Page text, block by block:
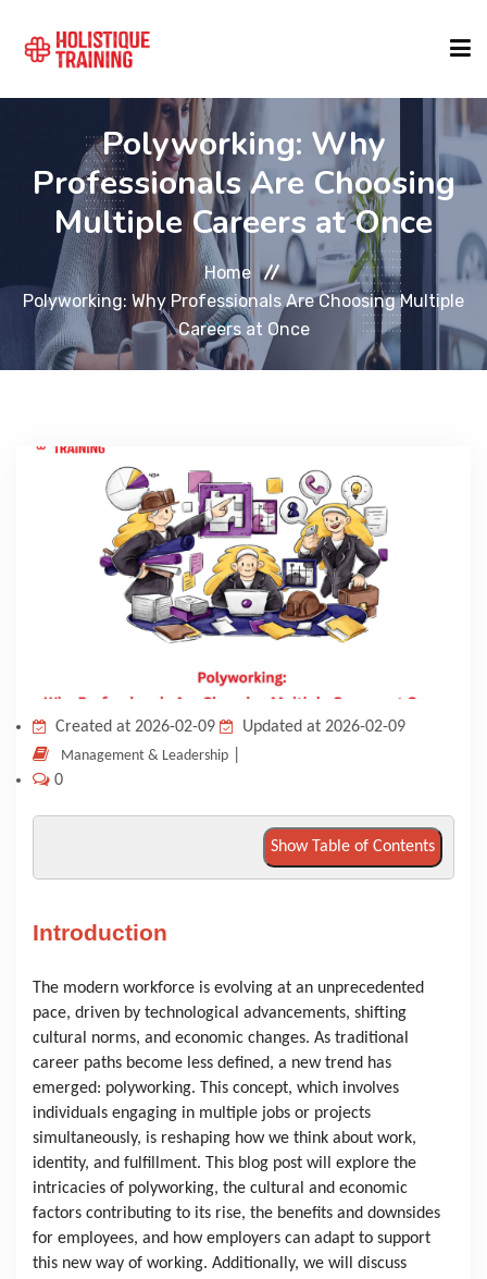
COURSE FINDER
LOCATIONS
COURSES
FORMATS
KNOWLEDGE HUB
Polyworking: Why
Professionals Are Choosing
Multiple Careers at Once
Home
Polyworking: Why Professionals Are Choosing Multiple
Careers at Once
Created at 2026-02-09 Updated at 2026-02-09
Management & Leadership
0
Show Table of Contents
Introduction
The modern workforce is evolving at an unprecedented
pace, driven by technological advancements, shifting
cultural norms, and economic changes. As traditional
career paths become less defined, a new trend has
emerged: polyworking. This concept, which involves
individuals engaging in multiple jobs or projects
simultaneously, is reshaping how we think about work,
identity, and fulfillment. This blog post will explore the
intricacies of polyworking, the cultural and economic
factors contributing to its rise, the benefits and downsides
for employees, and how employers can adapt to support
this new way of working. Additionally, we will discuss